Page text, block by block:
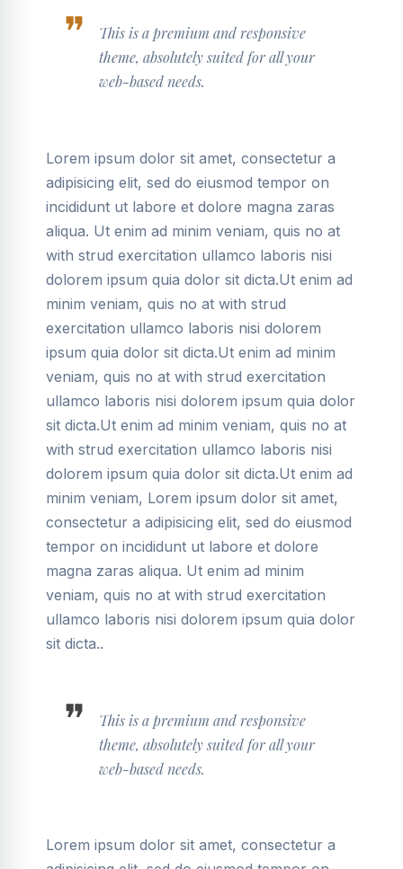
This is a premium and responsive
theme, absolutely suited for all your
web-based needs.
Lorem ipsum dolor sit amet, consectetur a
adipisicing elit, sed do eiusmod tempor on
incididunt ut labore et dolore magna zaras
aliqua. Ut enim ad minim veniam, quis no at
with strud exercitation ullamco laboris nisi
dolorem ipsum quia dolor sit dicta.Ut enim ad
minim veniam, quis no at with strud
exercitation ullamco laboris nisi dolorem
ipsum quia dolor sit dicta.Ut enim ad minim
veniam, quis no at with strud exercitation
ullamco laboris nisi dolorem ipsum quia dolor
sit dicta.Ut enim ad minim veniam, quis no at
with strud exercitation ullamco laboris nisi
dolorem ipsum quia dolor sit dicta.Ut enim ad
minim veniam, Lorem ipsum dolor sit amet,
consectetur a adipisicing elit, sed do eiusmod
tempor on incididunt ut labore et dolore
magna zaras aliqua. Ut enim ad minim
veniam, quis no at with strud exercitation
ullamco laboris nisi dolorem ipsum quia dolor
sit dicta..
This is a premium and responsive
theme, absolutely suited for all your
web-based needs.
Lorem ipsum dolor sit amet, consectetur a